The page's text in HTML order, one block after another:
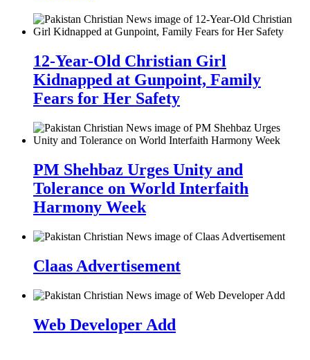
12-Year-Old Christian Girl
Kidnapped at Gunpoint, Family
Fears for Her Safety
PM Shehbaz Urges Unity and
Tolerance on World Interfaith
Harmony Week
Claas Advertisement
Web Developer Add